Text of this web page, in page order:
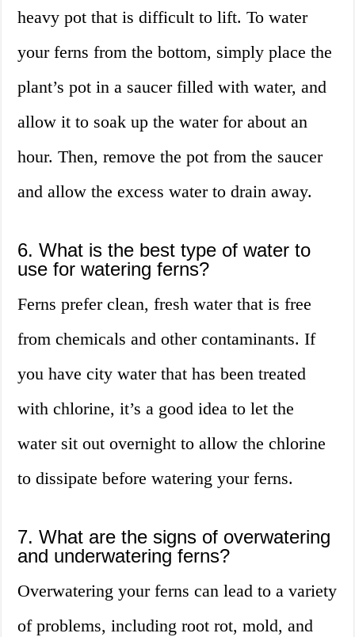
heavy pot that is difficult to lift. To water
your ferns from the bottom, simply place the
plant’s pot in a saucer filled with water, and
allow it to soak up the water for about an
hour. Then, remove the pot from the saucer
and allow the excess water to drain away.
6. What is the best type of water to
use for watering ferns?
Ferns prefer clean, fresh water that is free
from chemicals and other contaminants. If
you have city water that has been treated
with chlorine, it’s a good idea to let the
water sit out overnight to allow the chlorine
to dissipate before watering your ferns.
7. What are the signs of overwatering
and underwatering ferns?
Overwatering your ferns can lead to a variety
of problems, including root rot, mold, and